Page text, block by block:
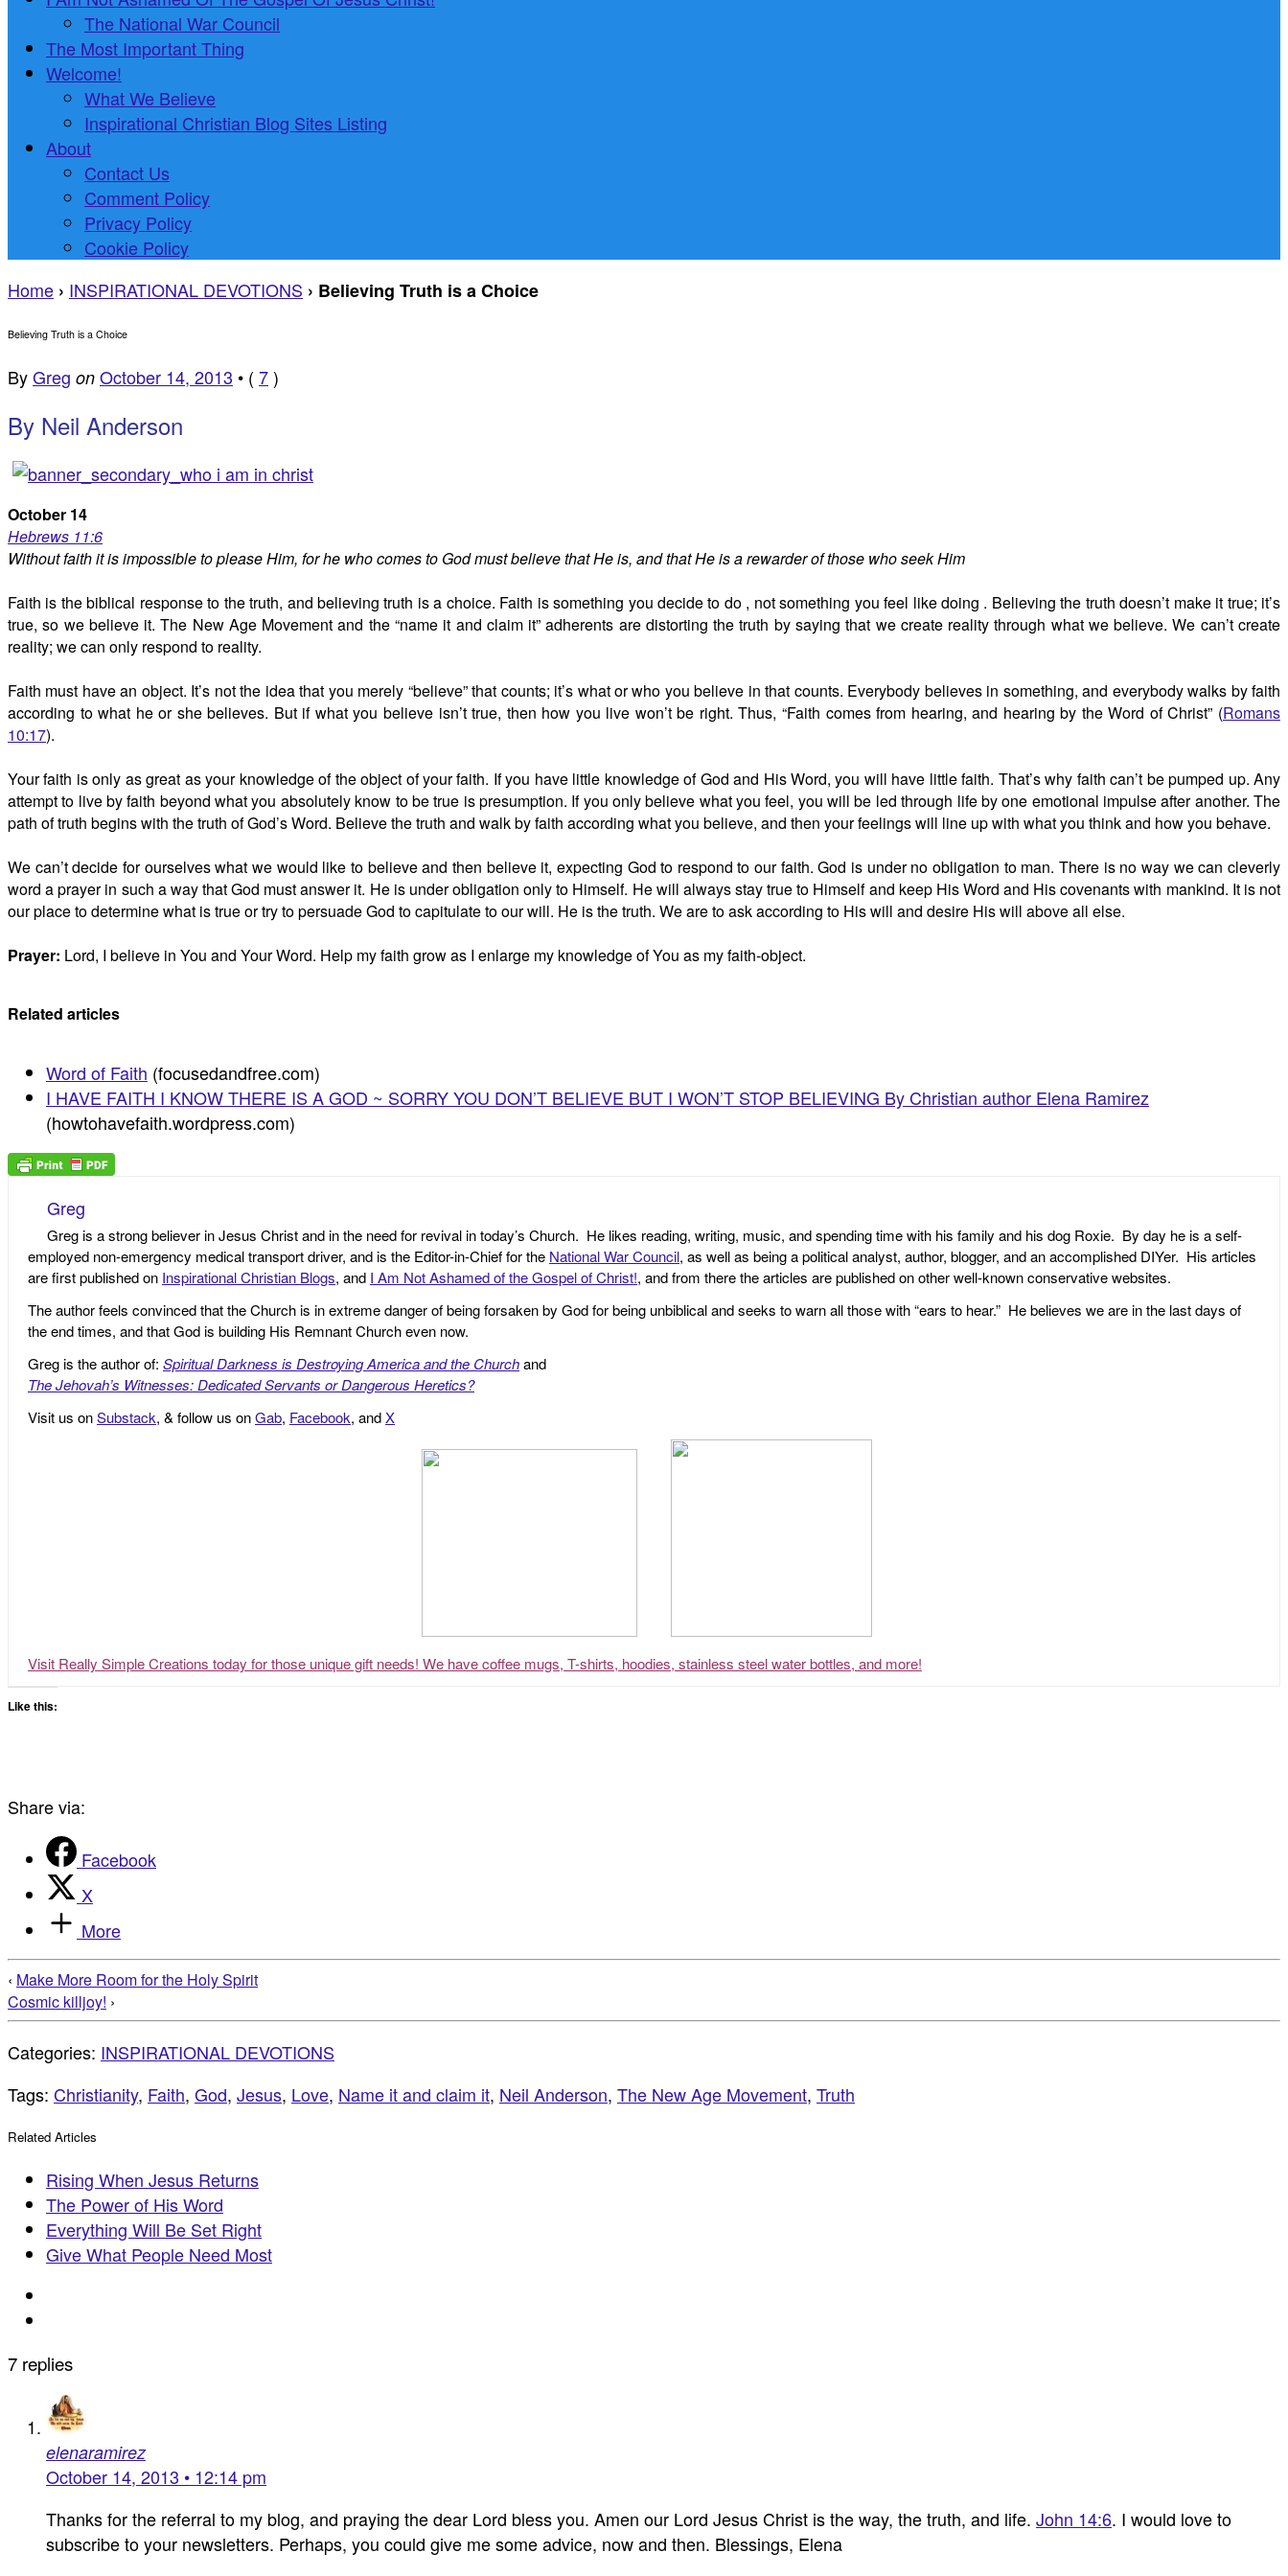
The National War Council
The Most Important Thing
Welcome!
What We Believe
Inspirational Christian Blog Sites Listing
About
Contact Us
Comment Policy
Privacy Policy
Cookie Policy
Home › INSPIRATIONAL DEVOTIONS › Believing Truth is a Choice
Believing Truth is a Choice
ByGreg on October 14, 2013 • ( 7)
By Neil Anderson
October 14
Hebrews 11:6
Without faith it is impossible to please Him, for he who comes to God must believe that He is, and that He is a rewarder of those who seek Him
Faith is the biblical response to the truth, and believing truth is a choice. Faith is something you decide to do , not something you feel like doing . Believing the truth doesn’t make it true; it’s
true, so we believe it. The New Age Movement and the “name it and claim it” adherents are distorting the truth by saying that we create reality through what we believe. We can’t create
reality; we can only respond to reality.
Faith must have an object. It’s not the idea that you merely “believe” that counts; it’s what or who you believe in that counts. Everybody believes in something, and everybody walks by faith
according to what he or she believes. But if what you believe isn’t true, then how you live won’t be right. Thus, “Faith comes from hearing, and hearing by the Word of Christ” (Romans
10:17).
Your faith is only as great as your knowledge of the object of your faith. If you have little knowledge of God and His Word, you will have little faith. That’s why faith can’t be pumped up. Any
attempt to live by faith beyond what you absolutely know to be true is presumption. If you only believe what you feel, you will be led through life by one emotional impulse after another. The
path of truth begins with the truth of God’s Word. Believe the truth and walk by faith according what you believe, and then your feelings will line up with what you think and how you behave.
We can’t decide for ourselves what we would like to believe and then believe it, expecting God to respond to our faith. God is under no obligation to man. There is no way we can cleverly
word a prayer in such a way that God must answer it. He is under obligation only to Himself. He will always stay true to Himself and keep His Word and His covenants with mankind. It is not
our place to determine what is true or try to persuade God to capitulate to our will. He is the truth. We are to ask according to His will and desire His will above all else.
Prayer: Lord, I believe in You and Your Word. Help my faith grow as I enlarge my knowledge of You as my faith-object.
Related articles
Word of Faith (focusedandfree.com)
I HAVE FAITH I KNOW THERE IS A GOD ~ SORRY YOU DON’T BELIEVE BUT I WON’T STOP BELIEVING By Christian author Elena Ramirez
(howtohavefaith.wordpress.com)
Greg
Greg is a strong believer in Jesus Christ and in the need for revival in today’s Church. He likes reading, writing, music, and spending time with his family and his dog Roxie. By day he is a self-
employed non-emergency medical transport driver, and is the Editor-in-Chief for the National War Council, as well as being a political analyst, author, blogger, and an accomplished DIYer. His articles
are first published on Inspirational Christian Blogs, and I Am Not Ashamed of the Gospel of Christ!, and from there the articles are published on other well-known conservative websites.
The author feels convinced that the Church is in extreme danger of being forsaken by God for being unbiblical and seeks to warn all those with “ears to hear.” He believes we are in the last days of
the end times, and that God is building His Remnant Church even now.
Greg is the author of: Spiritual Darkness is Destroying America and the Churchand
The Jehovah’s Witnesses: Dedicated Servants or Dangerous Heretics?
Visit us onSubstack, & follow us onGab, Facebook, andX
Visit Really Simple Creations today for those unique gift needs! We have coffee mugs, T-shirts, hoodies, stainless steel water bottles, and more!
Like this:
Share via:
Facebook
X
More
‹ Make More Room for the Holy Spirit
Cosmic killjoy! ›
Categories: INSPIRATIONAL DEVOTIONS
Tags: Christianity, Faith, God, Jesus, Love, Name it and claim it, Neil Anderson, The New Age Movement, Truth
Related Articles
Rising When Jesus Returns
The Power of His Word
Everything Will Be Set Right
Give What People Need Most
7 replies
elenaramirez
October 14, 2013 • 12:14 pm
Thanks for the referral to my blog, and praying the dear Lord bless you. Amen our Lord Jesus Christ is the way, the truth, and life. John 14:6. I would love to
subscribe to your newsletters. Perhaps, you could give me some advice, now and then. Blessings, Elena